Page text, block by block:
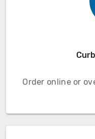
Order online or